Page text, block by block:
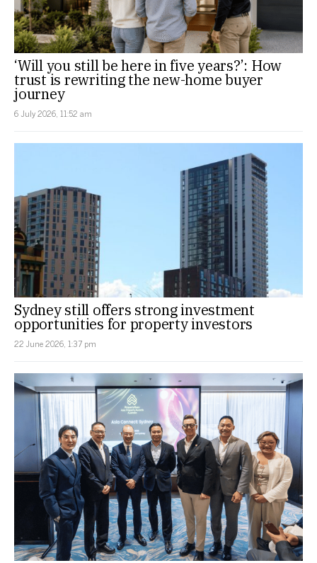
‘Will you still be here in five years?’: How
trust is rewriting the new-home buyer
journey
6 July 2026, 11:52 am
Sydney still offers strong investment
opportunities for property investors
22 June 2026, 1:37 pm